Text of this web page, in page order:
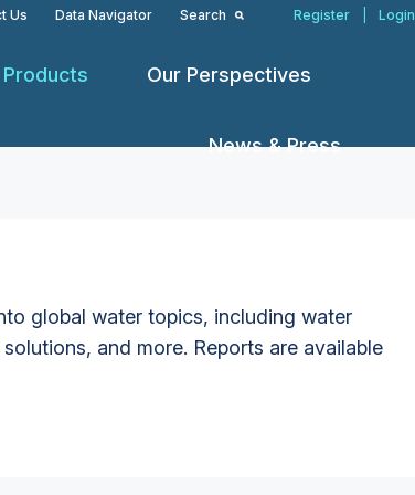
Us Data Navigator Search Register Login
Products Our Perspectives
News & Press
global water topics, including water
and more. Reports are available